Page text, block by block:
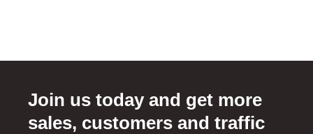
Join us today and get more
sales, customers and traffic